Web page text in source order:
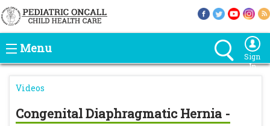
Menu
Sign
In
Videos
Congenital Diaphragmatic Hernia -